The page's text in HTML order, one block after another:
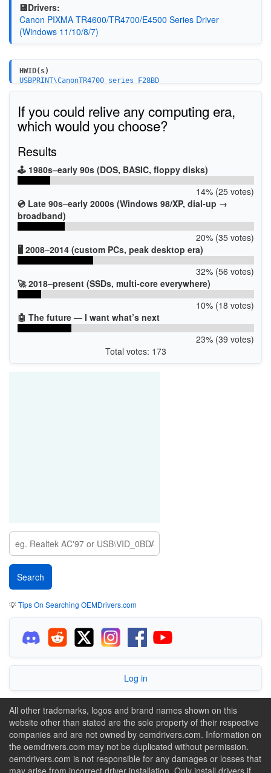
💾Drivers:
Canon PIXMA TR4600/TR4700/E4500 Series Driver
(Windows 11/10/8/7)
HWID(s)
USBPRINT\CanonTR4700_series_F28BD
USBPRINT\CanonTR4700_series1B4C
If you could relive any computing era,
which would you choose?
Results
🕹️ 1980s–early 90s (DOS, BASIC, floppy disks)
14% (25 votes)
💿 Late 90s–early 2000s (Windows 98/XP, dial-up →
broadband)
20% (35 votes)
🖥️ 2008–2014 (custom PCs, peak desktop era)
32% (56 votes)
🚀 2018–present (SSDs, multi-core everywhere)
10% (18 votes)
🤖 The future — I want what’s next
23% (39 votes)
Total votes: 173
💡Tips On Searching OEMDrivers.com
Log in
All other trademarks, logos and brand names shown on this
website other than stated are the sole property of their respective
companies and are not owned by oemdrivers.com. Information on
the oemdrivers.com may not be duplicated without permission.
oemdrivers.com is not responsible for any damages or losses that
may arise from incorrect driver installation. Only install drivers if